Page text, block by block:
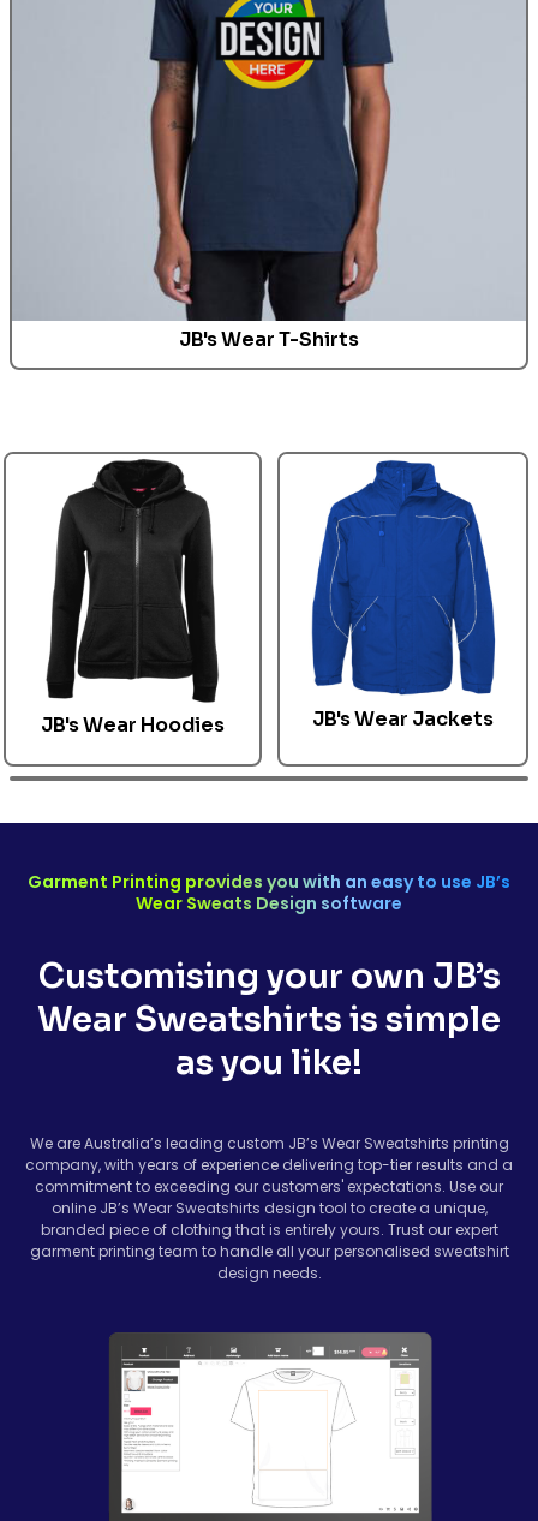
JB's Wear T-Shirts
JB's Wear Hoodies JB's Wear Jackets
Garment Printing provides you with an easy to use JB’s
Wear Sweats Design software
Customising your own JB’s
Wear Sweatshirts is simple
as you like!
We are Australia’s leading custom JB’s Wear Sweatshirts printing
company, with years of experience delivering top-tier results and a
commitment to exceeding our customers' expectations. Use our
online JB’s Wear Sweatshirts design tool to create a unique,
branded piece of clothing that is entirely yours. Trust our expert
garment printing team to handle all your personalised sweatshirt
design needs.